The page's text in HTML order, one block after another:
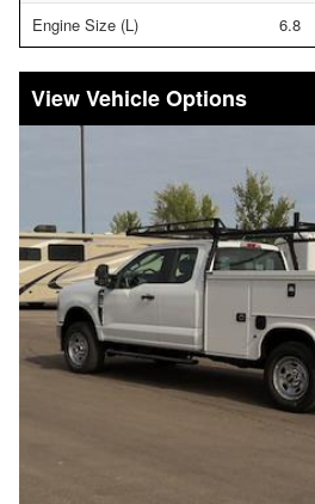
Engine Size (L)
6.8
Vehicle Options